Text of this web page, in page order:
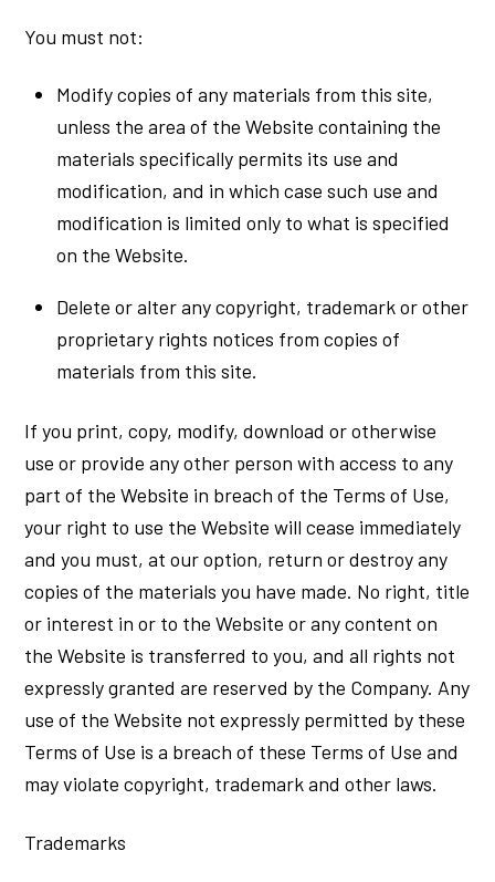
You must not:
Modify copies of any materials from this site,
unless the area of the Website containing the
materials specifically permits its use and
modification, and in which case such use and
modification is limited only to what is specified
on the Website.
Delete or alter any copyright, trademark or other
proprietary rights notices from copies of
materials from this site.
If you print, copy, modify, download or otherwise
use or provide any other person with access to any
part of the Website in breach of the Terms of Use,
your right to use the Website will cease immediately
and you must, at our option, return or destroy any
copies of the materials you have made. No right, title
or interest in or to the Website or any content on
the Website is transferred to you, and all rights not
expressly granted are reserved by the Company. Any
use of the Website not expressly permitted by these
Terms of Use is a breach of these Terms of Use and
may violate copyright, trademark and other laws.
Trademarks